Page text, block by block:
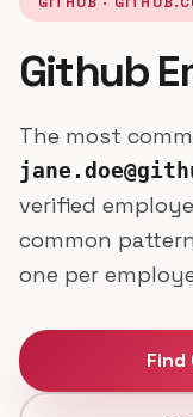
Github
The most
verified
common
one per